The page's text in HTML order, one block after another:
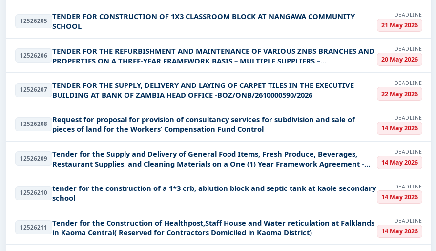
12526205
TENDER FOR CONSTRUCTION OF 1X3 CLASSROOM BLOCK AT NANGAWA COMMUNITY
SCHOOL
DEADLINE
21 May 2026
12526206
TENDER FOR THE REFURBISHMENT AND MAINTENANCE OF VARIOUS ZNBS BRANCHES AND
PROPERTIES ON A THREE-YEAR FRAMEWORK BASIS – MULTIPLE SUPPLIERS –
ZNBS/ONB/04/2026
DEADLINE
20 May 2026
12526207
TENDER FOR THE SUPPLY, DELIVERY AND LAYING OF CARPET TILES IN THE EXECUTIVE
BUILDING AT BANK OF ZAMBIA HEAD OFFICE -BOZ/ONB/2610000590/2026
DEADLINE
22 May 2026
12526208
Request for proposal for provision of consultancy services for subdivision and sale of
pieces of land for the Workers’ Compensation Fund Control
DEADLINE
14 May 2026
12526209
Tender for the Supply and Delivery of General Food Items, Fresh Produce, Beverages,
Restaurant Supplies, and Cleaning Materials on a One (1) Year Framework Agreement -
DEADLINE
14 May 2026
12526210
tender for the construction of a 1*3 crb, ablution block and septic tank at kaole secondary
school
DEADLINE
14 May 2026
12526211
Tender for the Construction of Healthpost,Staff House and Water reticulation at Falklands
in Kaoma Central( Reserved for Contractors Domiciled in Kaoma District)
DEADLINE
14 May 2026